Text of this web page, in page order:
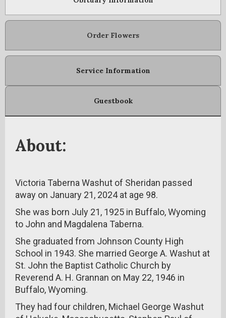
Order Flowers
Service Information
Guestbook
About:
Victoria Taberna Washut of Sheridan passed
away on January 21, 2024 at age 98.
She was born July 21, 1925 in Buffalo, Wyoming
to John and Magdalena Taberna.
She graduated from Johnson County High
School in 1943. She married George A. Washut at
St. John the Baptist Catholic Church by
Reverend A. H. Grannan on May 22, 1946 in
Buffalo, Wyoming.
They had four children, Michael George Washut